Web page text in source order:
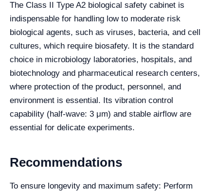
The Class II Type A2 biological safety cabinet is
indispensable for handling low to moderate risk
biological agents, such as viruses, bacteria, and cell
cultures, which require biosafety. It is the standard
choice in microbiology laboratories, hospitals, and
biotechnology and pharmaceutical research centers,
where protection of the product, personnel, and
environment is essential. Its vibration control
capability (half-wave: 3 μm) and stable airflow are
essential for delicate experiments.
Recommendations
To ensure longevity and maximum safety: Perform